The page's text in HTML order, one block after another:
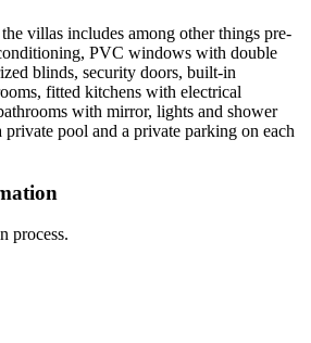
villas includes among other things pre-
PVC windows with double
blinds, security doors, built-in
fitted kitchens with electrical
with mirror, lights and shower
private pool and a private parking on each
process.